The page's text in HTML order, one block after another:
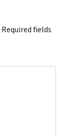
Required fields